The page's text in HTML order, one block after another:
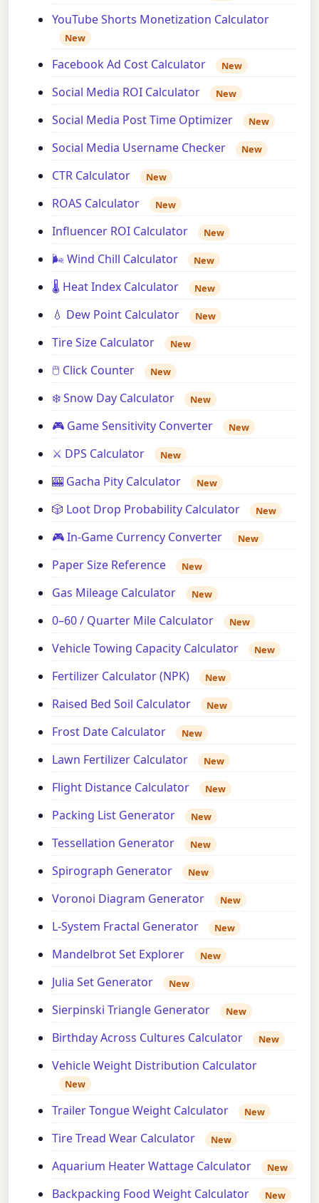
YouTube Shorts Monetization Calculator
New
Facebook Ad Cost Calculator New
Social Media ROI Calculator New
Social Media Post Time Optimizer New
Social Media Username Checker New
CTR Calculator New
ROAS Calculator New
Influencer ROI Calculator New
🌬️ Wind Chill Calculator New
🌡️ Heat Index Calculator New
💧 Dew Point Calculator New
Tire Size Calculator New
🖱️ Click Counter New
❄️ Snow Day Calculator New
🎮 Game Sensitivity Converter New
⚔️ DPS Calculator New
🎰 Gacha Pity Calculator New
🎲 Loot Drop Probability Calculator New
🎮 In-Game Currency Converter New
Paper Size Reference New
Gas Mileage Calculator New
0–60 / Quarter Mile Calculator New
Vehicle Towing Capacity Calculator New
Fertilizer Calculator (NPK) New
Raised Bed Soil Calculator New
Frost Date Calculator New
Lawn Fertilizer Calculator New
Flight Distance Calculator New
Packing List Generator New
Tessellation Generator New
Spirograph Generator New
Voronoi Diagram Generator New
L-System Fractal Generator New
Mandelbrot Set Explorer New
Julia Set Generator New
Sierpinski Triangle Generator New
Birthday Across Cultures Calculator New
Vehicle Weight Distribution Calculator
New
Trailer Tongue Weight Calculator New
Tire Tread Wear Calculator New
Aquarium Heater Wattage Calculator New
Backpacking Food Weight Calculator New